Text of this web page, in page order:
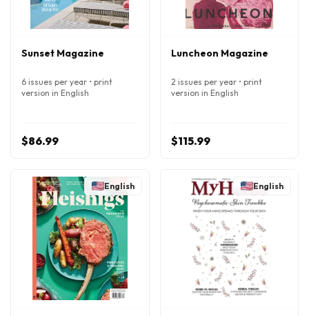
Sunset Magazine
6 issues per year • print
version in English
$86.99
Luncheon Magazine
2 issues per year • print
version in English
$115.99
English English